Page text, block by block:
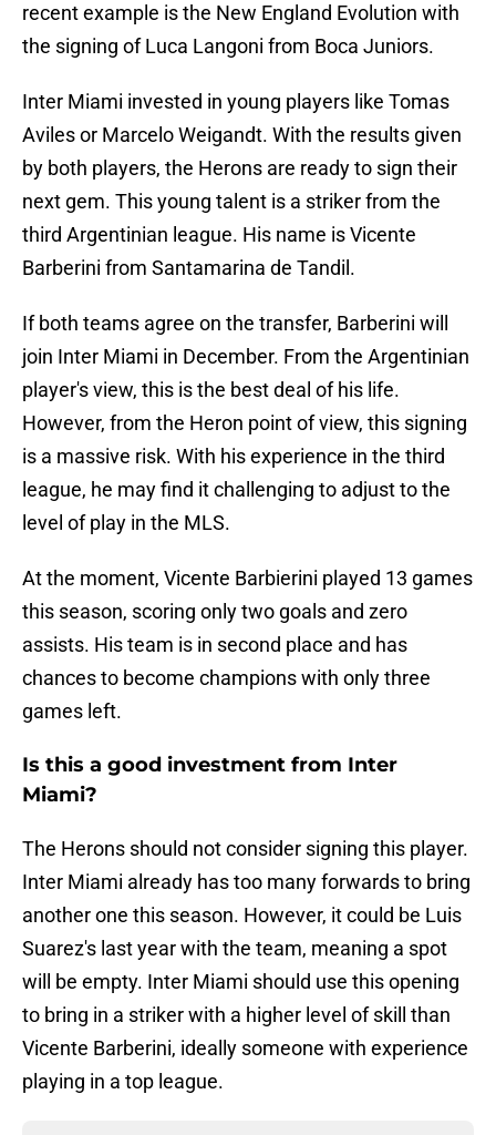
recent example is the New England Evolution with
the signing of Luca Langoni from Boca Juniors.
Inter Miami invested in young players like Tomas
Aviles or Marcelo Weigandt. With the results given
by both players, the Herons are ready to sign their
next gem. This young talent is a striker from the
third Argentinian league. His name is Vicente
Barberini from Santamarina de Tandil.
If both teams agree on the transfer, Barberini will
join Inter Miami in December. From the Argentinian
player's view, this is the best deal of his life.
However, from the Heron point of view, this signing
is a massive risk. With his experience in the third
league, he may find it challenging to adjust to the
level of play in the MLS.
At the moment, Vicente Barbierini played 13 games
this season, scoring only two goals and zero
assists. His team is in second place and has
chances to become champions with only three
games left.
Is this a good investment from Inter
Miami?
The Herons should not consider signing this player.
Inter Miami already has too many forwards to bring
another one this season. However, it could be Luis
Suarez's last year with the team, meaning a spot
will be empty. Inter Miami should use this opening
to bring in a striker with a higher level of skill than
Vicente Barberini, ideally someone with experience
playing in a top league.